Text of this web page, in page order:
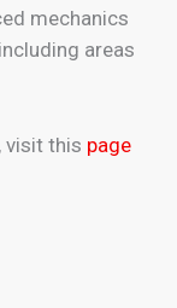
mechanics
areas
visit this page